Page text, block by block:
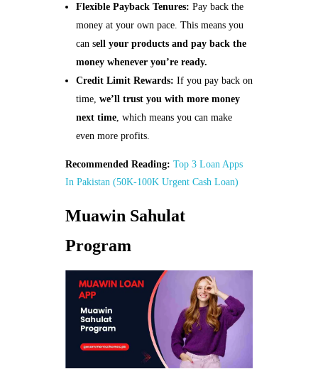
Flexible Payback Tenures: Pay back the
money at your own pace. This means you
can sell your products and pay back the
money whenever you’re ready.
Credit Limit Rewards: If you pay back on
time,we’ll trust you with more money
next time , which means you can make
even more profits.
Recommended Reading: Top 3 Loan Apps
In Pakistan (50K-100K Urgent Cash Loan)
Muawin Sahulat
Program